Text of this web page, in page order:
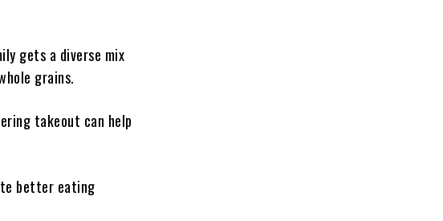
gets a diverse mix
grains.
takeout can help
better eating